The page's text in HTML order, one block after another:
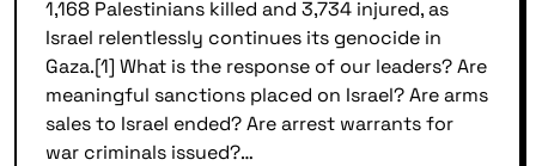
1,168 Palestinians killed and 3,734 injured, as
Israel relentlessly continues its genocide in
Gaza.[1] What is the response of our leaders? Are
meaningful sanctions placed on Israel? Are arms
sales to Israel ended? Are arrest warrants for
war criminals issued?…